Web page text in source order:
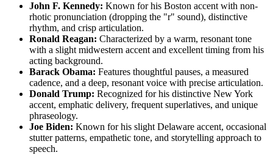
John F. Kennedy: Known for his Boston accent with non-
rhotic pronunciation (dropping the "r" sound), distinctive
rhythm, and crisp articulation.
Ronald Reagan: Characterized by a warm, resonant tone
with a slight midwestern accent and excellent timing from his
acting background.
Barack Obama: Features thoughtful pauses, a measured
cadence, and a deep, resonant voice with precise articulation.
Donald Trump: Recognized for his distinctive New York
accent, emphatic delivery, frequent superlatives, and unique
phraseology.
Joe Biden: Known for his slight Delaware accent, occasional
stutter patterns, empathetic tone, and storytelling approach to
speech.